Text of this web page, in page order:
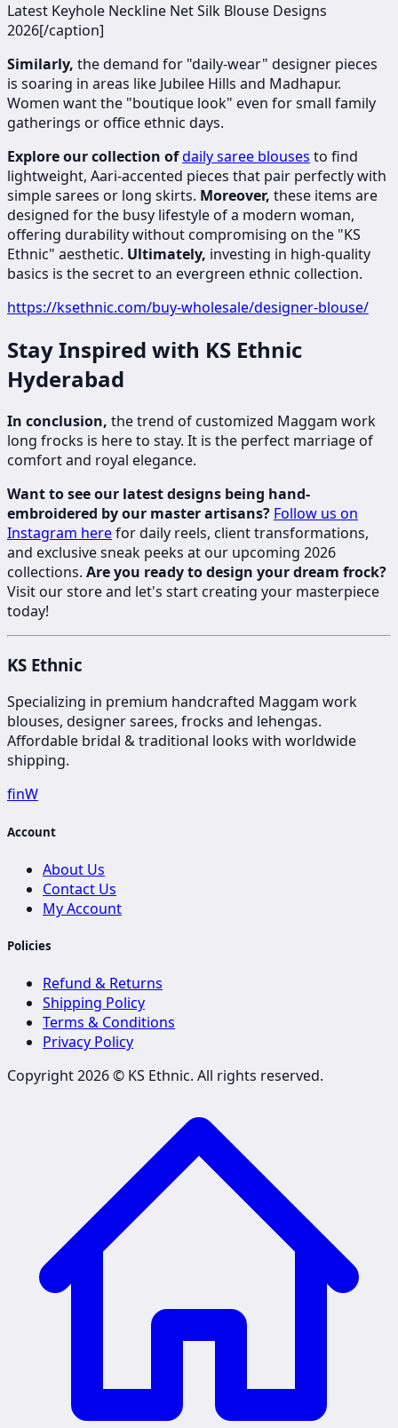
Latest Keyhole Neckline Net Silk Blouse Designs
2026[/caption]
Similarly, the demand for "daily-wear" designer pieces
is soaring in areas like Jubilee Hills and Madhapur.
Women want the "boutique look" even for small family
gatherings or office ethnic days.
Explore our collection ofdaily saree blouses to find
lightweight, Aari-accented pieces that pair perfectly with
simple sarees or long skirts. Moreover, these items are
designed for the busy lifestyle of a modern woman,
offering durability without compromising on the "KS
Ethnic" aesthetic. Ultimately, investing in high-quality
basics is the secret to an evergreen ethnic collection.
https://ksethnic.com/buy-wholesale/designer-blouse/
Stay Inspired with KS Ethnic
Hyderabad
In conclusion, the trend of customized Maggam work
long frocks is here to stay. It is the perfect marriage of
comfort and royal elegance.
Want to see our latest designs being hand-
embroidered by our master artisans? Follow us on
Instagram herefor daily reels, client transformations,
and exclusive sneak peeks at our upcoming 2026
collections. Are you ready to design your dream frock?
Visit our store and let's start creating your masterpiece
today!
KS Ethnic
Specializing in premium handcrafted Maggam work
blouses, designer sarees, frocks and lehengas.
Affordable bridal & traditional looks with worldwide
shipping.
finW
Account
About Us
Contact Us
My Account
Policies
Refund & Returns
Shipping Policy
Terms & Conditions
Privacy Policy
Copyright 2026 © KS Ethnic. All rights reserved.